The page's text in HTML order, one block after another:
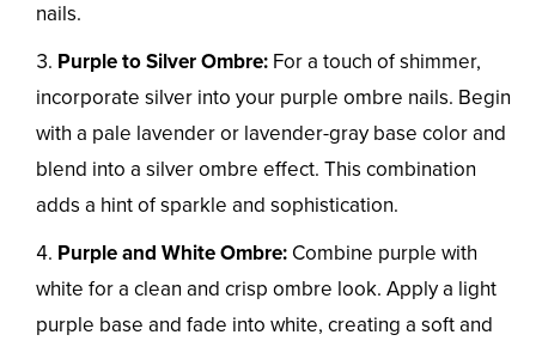
nails.
Purple to Silver Ombre: For a touch of shimmer,
incorporate silver into your purple ombre nails. Begin
with a pale lavender or lavender-gray base color and
blend into a silver ombre effect. This combination
adds a hint of sparkle and sophistication.
Purple and White Ombre: Combine purple with
white for a clean and crisp ombre look. Apply a light
purple base and fade into white, creating a soft and